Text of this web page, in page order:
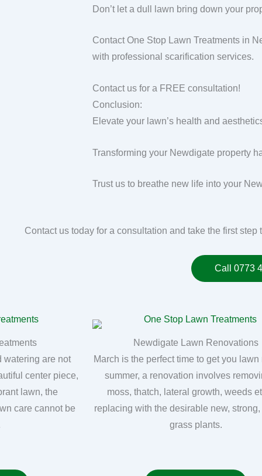
Don’t let a dull lawn bring down your
Contact One Stop Lawn Treatments in
with professional scarification services.
Contact us for a FREE consultation!
Conclusion:
Elevate your lawn’s health and
Transforming your Newdigate property
Trust us to breathe new life into your
Contact us today for a consultation and take the first
Call 0773
watering are not
center piece,
lawn, the
care cannot be
Newdigate Lawn Renovations
March is the perfect time to get you lawn
summer, a renovation involves
moss, thatch, lateral growth, weeds
replacing with the desirable new,
grass plants.